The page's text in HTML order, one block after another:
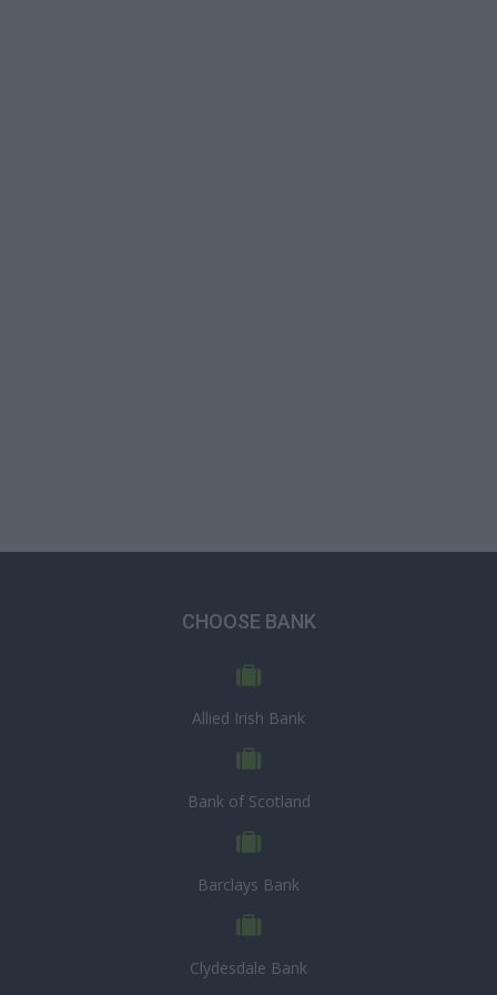
CHOOSE BANK
Allied Irish Bank
Bank of Scotland
Barclays Bank
Clydesdale Bank